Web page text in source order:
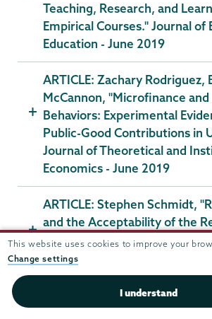
This website uses cookies to improve your
Change settings
I understand
Teaching, Research, and
Empirical Courses." Journal of
Education - June 2019
ARTICLE: Zachary Rodriguez,
McCannon, "Microfinance
Behaviors: Experimental
Public-Good Contributions in
Journal of Theoretical and
Economics - June 2019
ARTICLE: Stephen Schmidt,
and the Acceptability of the
Conclusion." Theoria. An
Journal for Theory, History and
Foundations of Science - April
ARTICLE: Lewis Davis,